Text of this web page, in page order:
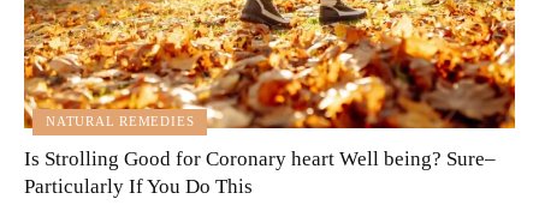
NATURAL REMEDIES
Is Strolling Good for Coronary heart Well being? Sure–
Particularly If You Do This